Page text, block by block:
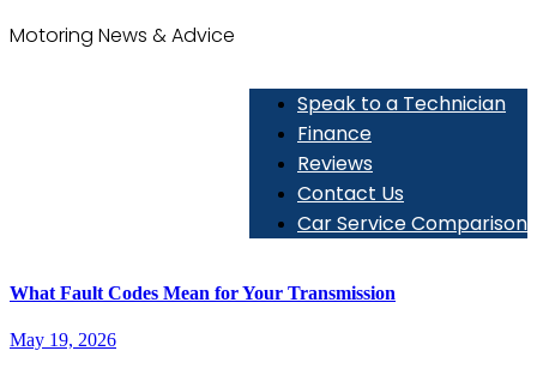
Motoring News & Advice
Speak to a Technician
Finance
Reviews
Contact Us
Car Service Comparison
What Fault Codes Mean for Your Transmission
May 19, 2026